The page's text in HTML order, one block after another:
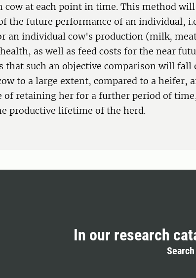
cow at each point in time. This method
the future performance of an individual,
an individual cow's production (milk,
as well as feed costs for the near
that such an objective comparison will fall
to a large extent, compared to a heifer,
of retaining her for a further period of
productive lifetime of the herd.
In our research